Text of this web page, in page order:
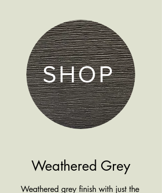
SHOP
Weathered Grey
Weathered grey finish with just the